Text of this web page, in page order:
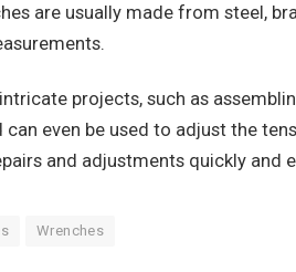
are usually made from steel,
projects, such as
even be used to adjust the
and adjustments quickly and
Wrenches